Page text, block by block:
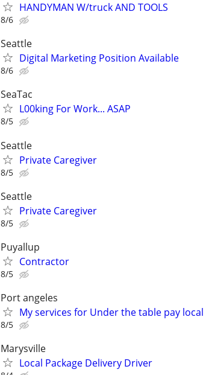
HANDYMAN W/truck AND TOOLS
8/6
Seattle
Digital Marketing Position Available
8/6
SeaTac
L00king For Work... ASAP
8/5
Seattle
Private Caregiver
8/5
Seattle
Private Caregiver
8/5
Puyallup
Contractor
8/5
Port angeles
My services for Under the table pay local
8/5
Marysville
Local Package Delivery Driver